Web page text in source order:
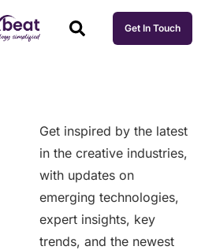
Get In Touch
Get inspired by the latest
in the creative industries,
with updates on
emerging technologies,
expert insights, key
trends, and the newest